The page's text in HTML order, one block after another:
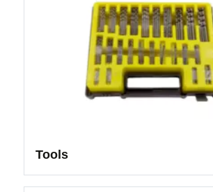
Tools